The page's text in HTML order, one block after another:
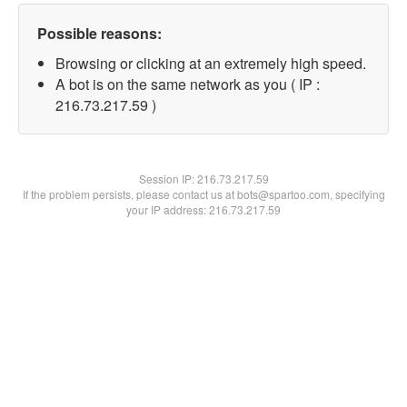
Possible reasons:
Browsing or clicking at an extremely high speed.
A bot is on the same network as you ( IP :
216.73.217.59 )
Session IP:216.73.217.59
If the problem persists, please contact us at bots@spartoo.com, specifying
your IP address: 216.73.217.59